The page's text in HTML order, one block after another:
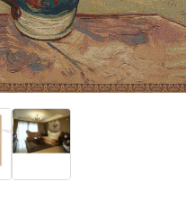
$86.00 $